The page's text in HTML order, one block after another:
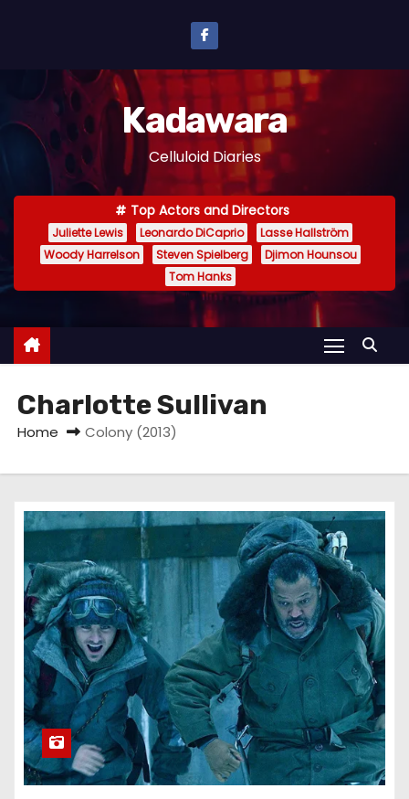
n
n
Kadawara
Celluloid Diaries
Top Actors and Directors
Juliette Lewis Leonardo DiCaprio
Lasse Hallström
Woody Harrelson
Steven Spielberg
Djimon Hounsou
Tom Hanks
Charlotte Sullivan
Home Colony (2013)